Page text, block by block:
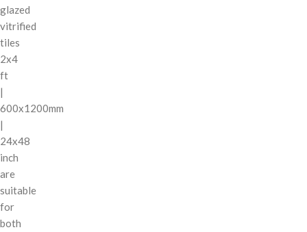
glazed
vitrified
tiles
2x4
ft
|
600x1200mm
|
24x48
inch
are
suitable
for
both